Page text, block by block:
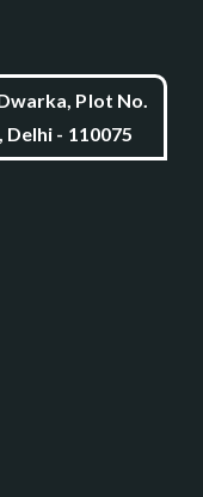
Plot No.
- 110075